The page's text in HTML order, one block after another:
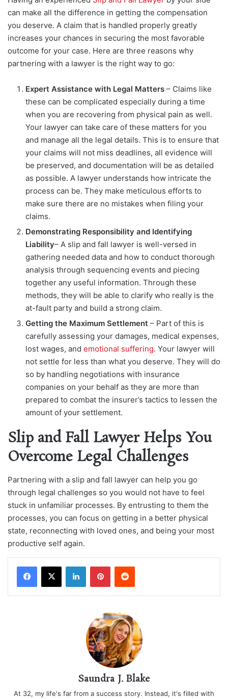
can make all the difference in getting the compensation
you deserve. A claim that is handled properly greatly
increases your chances in securing the most favorable
outcome for your case. Here are three reasons why
partnering with a lawyer is the right way to go:
Expert Assistance with Legal Matters – Claims like
these can be complicated especially during a time
when you are recovering from physical pain as well.
Your lawyer can take care of these matters for you
and manage all the legal details. This is to ensure that
your claims will not miss deadlines, all evidence will
be preserved, and documentation will be as detailed
as possible. A lawyer understands how intricate the
process can be. They make meticulous efforts to
make sure there are no mistakes when filing your
claims.
Demonstrating Responsibility and Identifying
Liability– A slip and fall lawyer is well-versed in
gathering needed data and how to conduct thorough
analysis through sequencing events and piecing
together any useful information. Through these
methods, they will be able to clarify who really is the
at-fault party and build a strong claim.
Getting the Maximum Settlement – Part of this is
carefully assessing your damages, medical expenses,
lost wages, and emotional suffering. Your lawyer will
not settle for less than what you deserve. They will do
so by handling negotiations with insurance
companies on your behalf as they are more than
prepared to combat the insurer’s tactics to lessen the
amount of your settlement.
Slip and Fall Lawyer Helps You
Overcome Legal Challenges
Partnering with a slip and fall lawyer can help you go
through legal challenges so you would not have to feel
stuck in unfamiliar processes. By entrusting to them the
processes, you can focus on getting in a better physical
state, reconnecting with loved ones, and being your most
productive self again.
LinkedInPinterestReddit
Saundra J. Blake
At 32, my life's far from a success story. Instead, it's filled with